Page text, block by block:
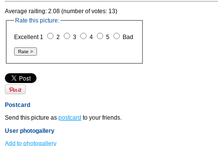
Average raiting: 2.08 (number of votes: 13)
Rate this picture:
Excellent 1 2 3 4 5 Bad
Postcard
Send this picture as postcard to your friends.
User photogallery
Add to photogallery